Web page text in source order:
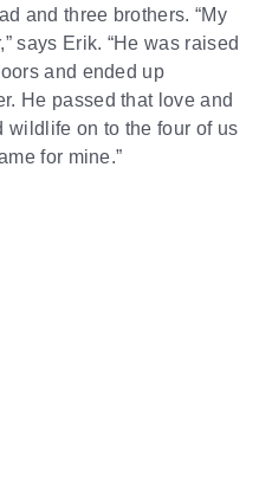
and three brothers. “My
says Erik. “He was raised
and ended up
He passed that love and
wildlife on to the four of us
for mine.”